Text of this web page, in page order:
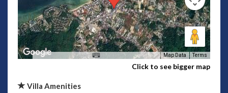
Map Data Terms
Click to see bigger map
Villa Amenities